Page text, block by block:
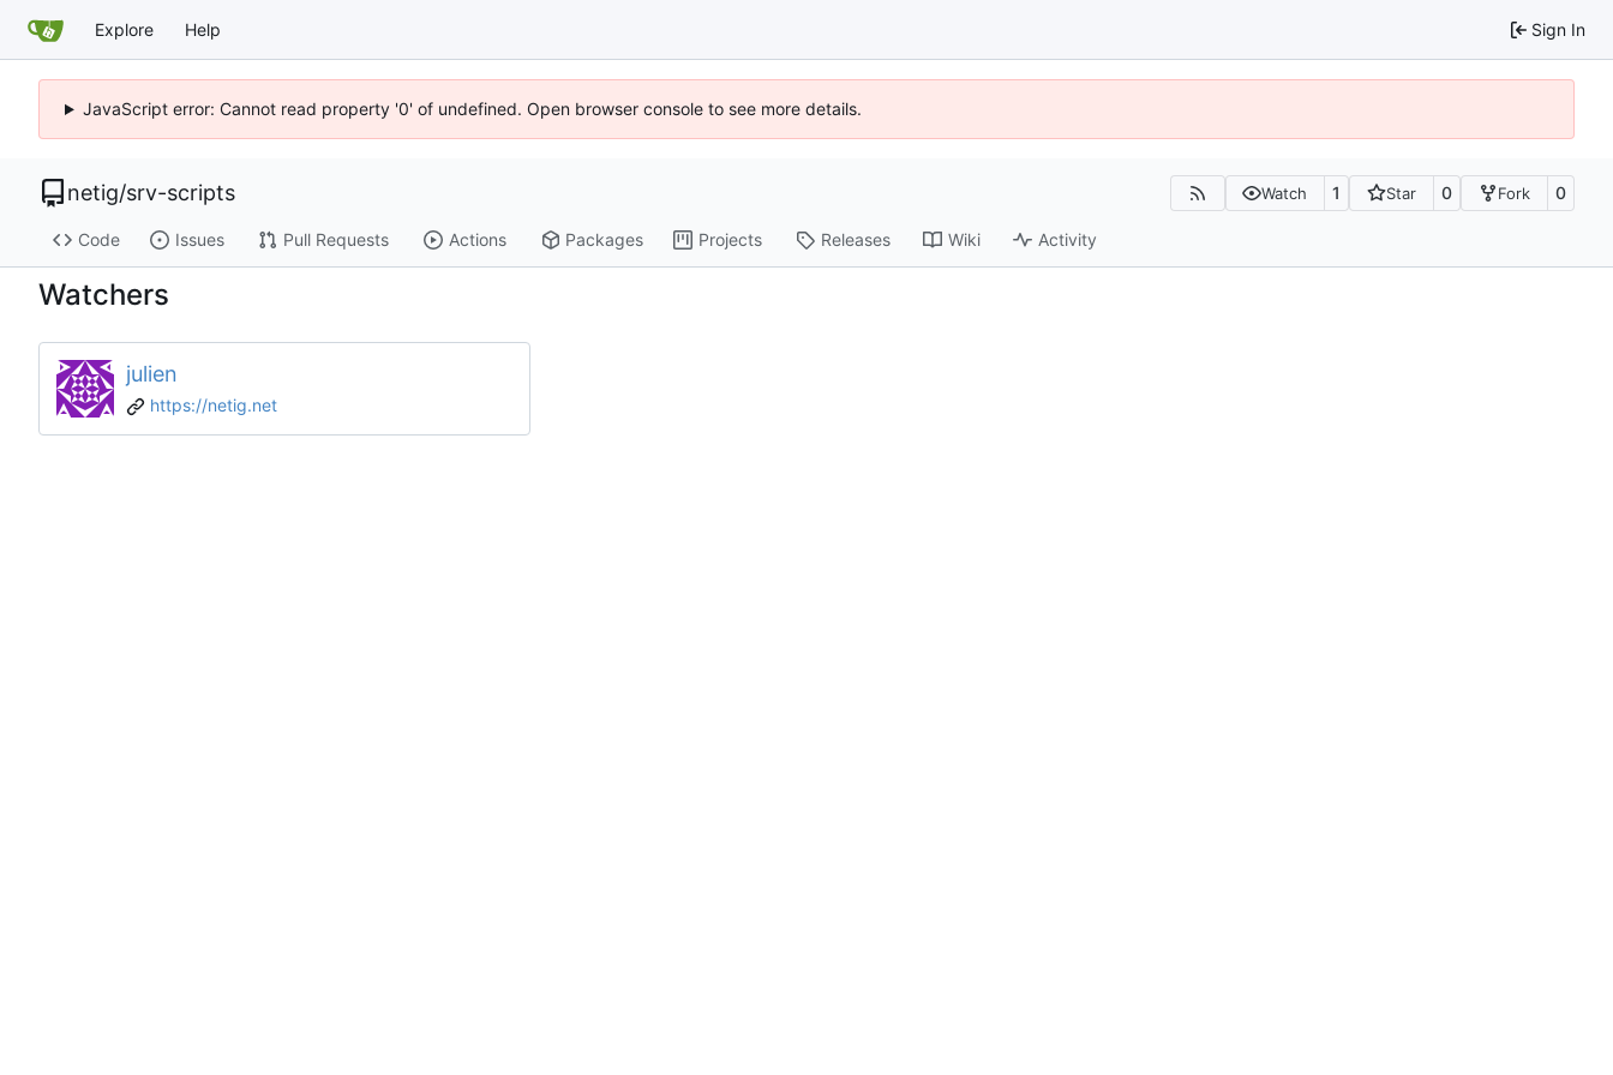
Explore Help Sign In
JavaScript error: Cannot read property '0' of undefined. Open browser console to see more details.
netig/srv-scripts Watch 1 Star 0 Fork 0
Code Issues Pull Requests Actions Packages Projects Releases Wiki Activity
Watchers
julien
https://netig.net